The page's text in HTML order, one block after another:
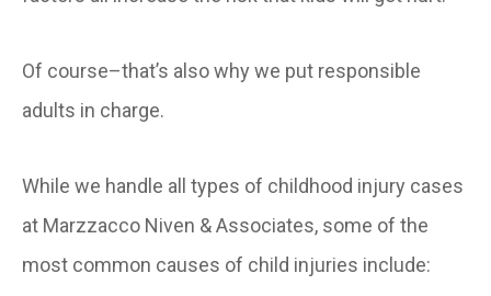
Of course–that’s also why we put responsible
adults in charge.
While we handle all types of childhood injury cases
at Marzzacco Niven & Associates, some of the
most common causes of child injuries include: